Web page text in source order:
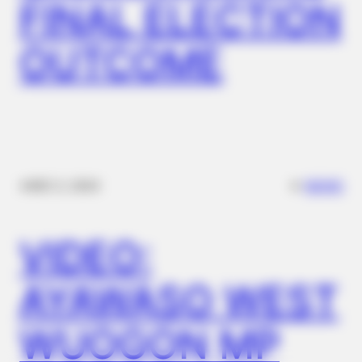
FINAL ELECTION
OUTCOME
VIDEO:
AYAWASO WEST
WUOGON MP
See The Incredible Physical Transformations Of These Stars